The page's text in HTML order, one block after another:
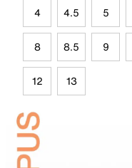
4 4.5 5
8 8.5 9
12 13